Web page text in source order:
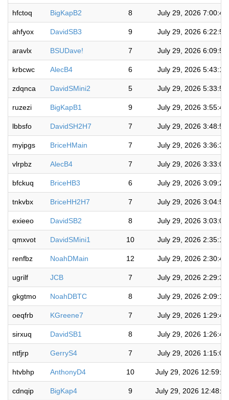
hfctoq BigKapB2 8 July 29, 2026 7:00:46
ahfyox DavidSB3 9 July 29, 2026 6:22:53
aravlx BSUDave! 7 July 29, 2026 6:09:54
krbcwc AlecB4 6 July 29, 2026 5:43:15
zdqnca DavidSMini2 5 July 29, 2026 5:33:52
ruzezi BigKapB1 9 July 29, 2026 3:55:47
lbbsfo DavidSH2H7 7 July 29, 2026 3:48:59
myipgs BriceHMain 7 July 29, 2026 3:36:34
vlrpbz AlecB4 7 July 29, 2026 3:33:01
bfckuq BriceHB3 6 July 29, 2026 3:09:28
tnkvbx BriceHH2H7 7 July 29, 2026 3:04:54
exieeo DavidSB2 8 July 29, 2026 3:03:02
qmxvot DavidSMini1 10 July 29, 2026 2:35:16
renfbz NoahDMain 12 July 29, 2026 2:30:47
ugrilf JCB 7 July 29, 2026 2:29:38
gkgtmo NoahDBTC 8 July 29, 2026 2:09:17
oeqfrb KGreene7 7 July 29, 2026 1:29:48
sirxuq DavidSB1 8 July 29, 2026 1:26:43
ntfjrp GerryS4 7 July 29, 2026 1:15:08
htvbhp AnthonyD4 10 July 29, 2026
cdnqip BigKap4 9 July 29, 2026